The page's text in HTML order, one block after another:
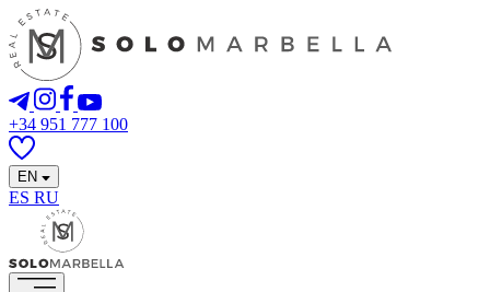
+34 951 777 100
EN
ES RU